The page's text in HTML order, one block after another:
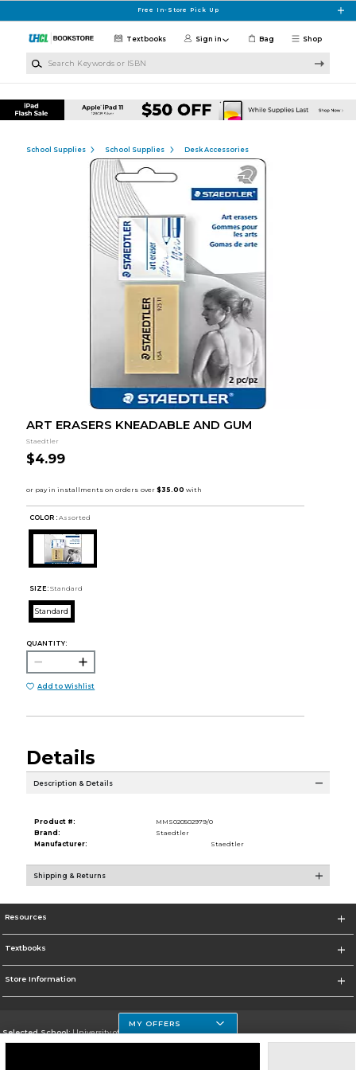
Free In-Store Pick Up
Shop
Textbooks Sign in Bag
School Supplies School Supplies Desk Accessories
ART ERASERS KNEADABLE AND GUM
Staedtler
$4.99
COLOR : Assorted
SIZE: Standard
Standard
QUANTITY:
Add to Wishlist
Details
Description & Details
Product #:
MMS020502979/0
Brand:
Staedtler
Manufacturer:
Staedtler
Shipping & Returns
Resources
Textbooks
Store Information
Selected School:University of Houston Clear Lake Campus
MY OFFERS